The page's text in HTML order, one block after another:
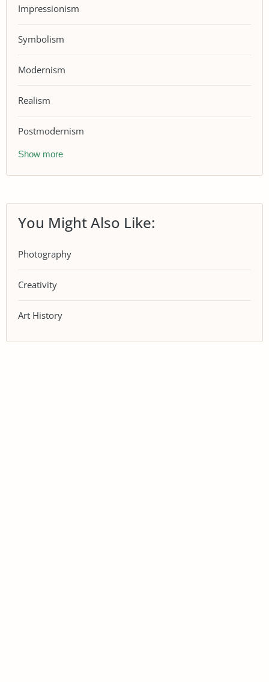
Impressionism
Symbolism
Modernism
Realism
Postmodernism
Show more
You Might Also Like:
Photography
Creativity
Art History